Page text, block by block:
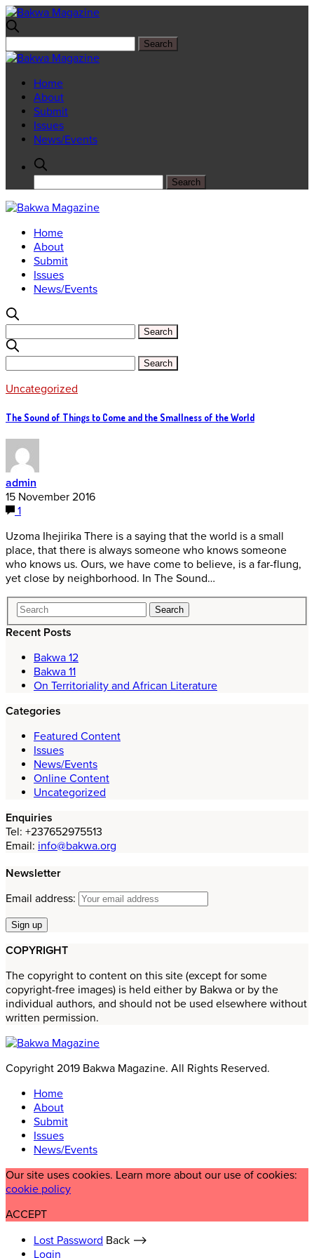
Home
About
Submit
Issues
News/Events
Home
About
Submit
Issues
News/Events
Uncategorized
The Sound of Things to Come and the Smallness of the World
admin
15 November 2016
1
Uzoma Ihejirika There is a saying that the world is a small
place, that there is always someone who knows someone
who knows us. Ours, we have come to believe, is a far-flung,
yet close by neighborhood. In The Sound…
Recent Posts
Bakwa 12
Bakwa 11
On Territoriality and African Literature
Categories
Featured Content
Issues
News/Events
Online Content
Uncategorized
Enquiries
Tel: +237652975513
Email: info@bakwa.org
Newsletter
Email address:
COPYRIGHT
The copyright to content on this site (except for some
copyright-free images) is held either by Bakwa or by the
individual authors, and should not be used elsewhere without
written permission.
Copyright 2019 Bakwa Magazine. All Rights Reserved.
Home
About
Submit
Issues
News/Events
Our site uses cookies. Learn more about our use of cookies:
cookie policy
ACCEPT
Lost Password Back ⟶
Login